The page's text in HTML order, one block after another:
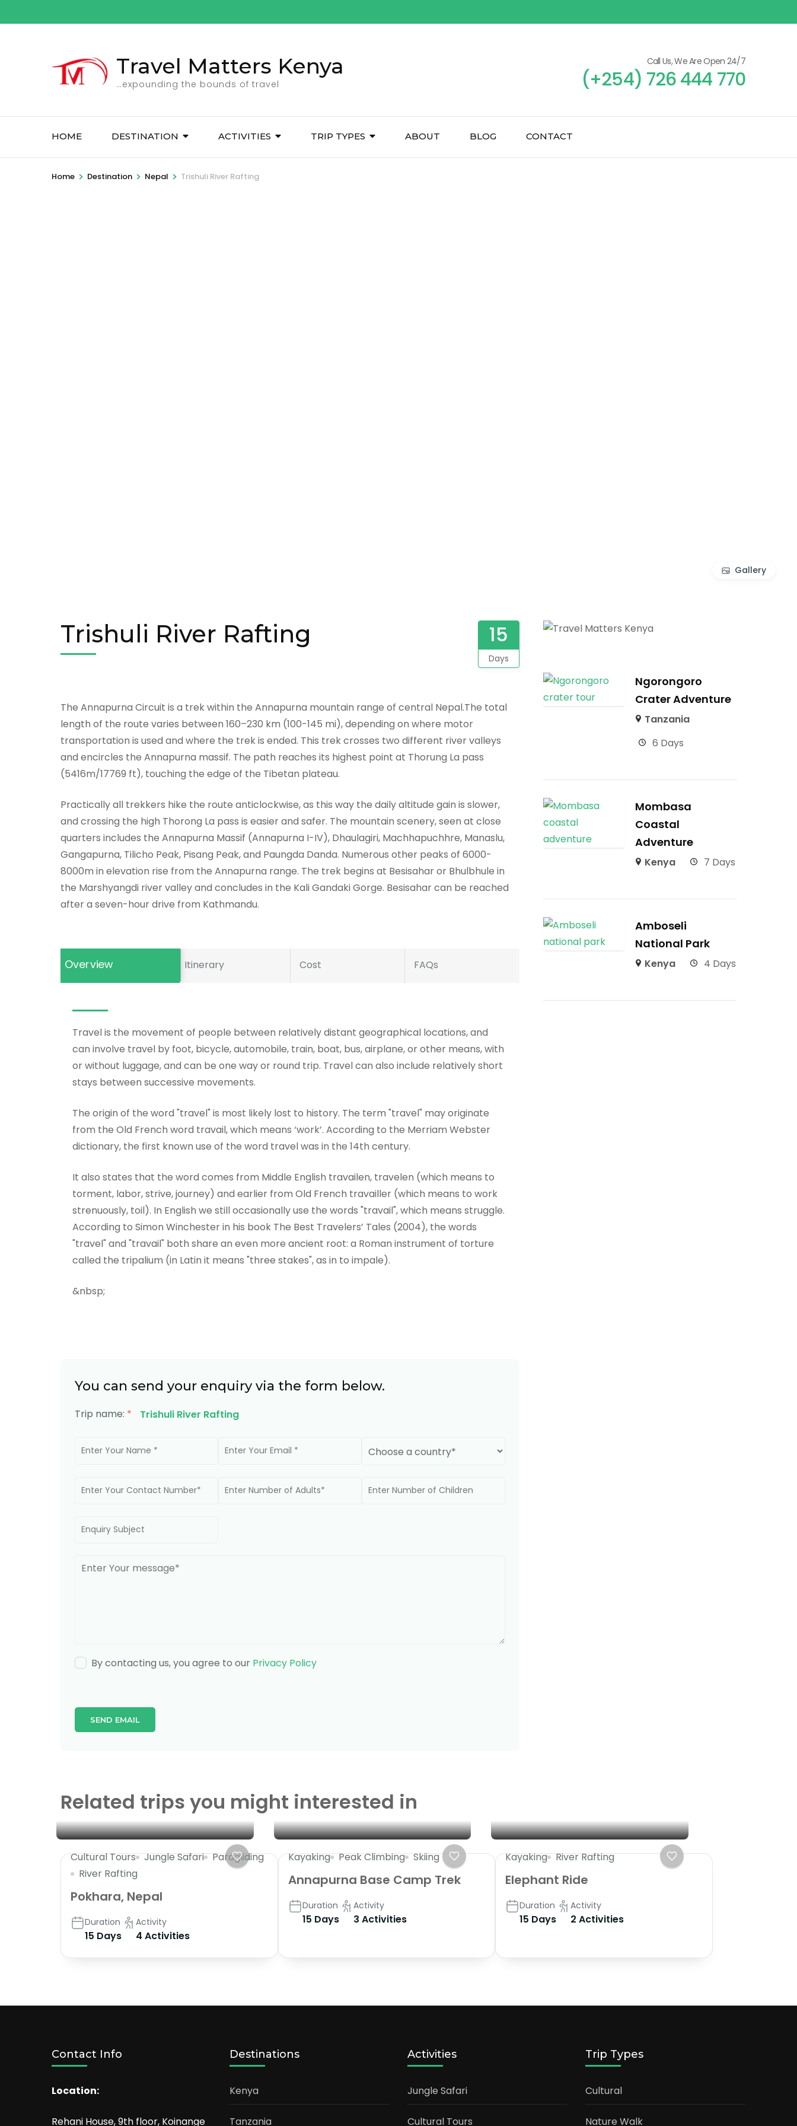
to
Travel Matters Kenya
…expounding the bounds of travel
Call Us, We Are Open 24/7
(+254) 726 444 770
HOME DESTINATION ACTIVITIES TRIP TYPES ABOUT BLOG CONTACT
Home > Destination > Nepal > Trishuli River Rafting
Gallery
Trishuli River Rafting 15
Days
The Annapurna Circuit is a trek within the Annapurna mountain range of central Nepal.The total
length of the route varies between 160–230 km (100-145 mi), depending on where motor
transportation is used and where the trek is ended. This trek crosses two different river valleys
and encircles the Annapurna massif. The path reaches its highest point at Thorung La pass
(5416m/17769 ft), touching the edge of the Tibetan plateau.
Practically all trekkers hike the route anticlockwise, as this way the daily altitude gain is slower,
and crossing the high Thorong La pass is easier and safer. The mountain scenery, seen at close
quarters includes the Annapurna Massif (Annapurna I-IV), Dhaulagiri, Machhapuchhre, Manaslu,
Gangapurna, Tilicho Peak, Pisang Peak, and Paungda Danda. Numerous other peaks of 6000-
8000m in elevation rise from the Annapurna range. The trek begins at Besisahar or Bhulbhule in
the Marshyangdi river valley and concludes in the Kali Gandaki Gorge. Besisahar can be reached
after a seven-hour drive from Kathmandu.
Overview Itinerary Cost FAQs
Travel is the movement of people between relatively distant geographical locations, and
can involve travel by foot, bicycle, automobile, train, boat, bus, airplane, or other means, with
or without luggage, and can be one way or round trip. Travel can also include relatively short
stays between successive movements.
The origin of the word "travel" is most likely lost to history. The term "travel" may originate
from the Old French word travail, which means ‘work’. According to the Merriam Webster
dictionary, the first known use of the word travel was in the 14th century.
It also states that the word comes from Middle English travailen, travelen (which means to
torment, labor, strive, journey) and earlier from Old French travailler (which means to work
strenuously, toil). In English we still occasionally use the words "travail", which means struggle.
According to Simon Winchester in his book The Best Travelers’ Tales (2004), the words
"travel" and "travail" both share an even more ancient root: a Roman instrument of torture
called the tripalium (in Latin it means "three stakes", as in to impale).
&nbsp;
You can send your enquiry via the form below.
Trip name: * Trishuli River Rafting
By contacting us, you agree to our Privacy Policy
Ngorongoro
Crater Adventure
Tanzania
6 Days
Mombasa
Coastal
Adventure
Kenya 7 Days
Amboseli
National Park
Kenya 4 Days
Related trips you might interested in
Cultural Tours Jungle Safari
Paragliding
River Rafting
Pokhara, Nepal
Duration
15 Days
Activity
4 Activities
Kayaking Peak Climbing Skiing
Annapurna Base Camp Trek
Duration
15 Days
Activity
3 Activities
Kayaking River Rafting
Elephant Ride
Duration
15 Days
Activity
2 Activities
Contact Info
Location:
Rehani House, 9th floor, Koinange
Destinations
Kenya
Tanzania
Activities
Jungle Safari
Cultural Tours
Trip Types
Cultural
Nature Walk